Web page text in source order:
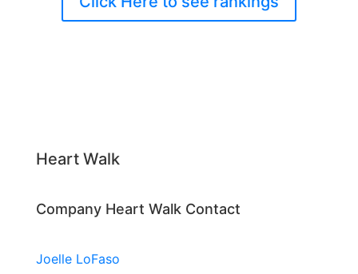
Heart Walk
Company Heart Walk Contact
Joelle LoFaso